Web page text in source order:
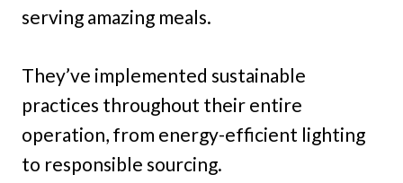
serving amazing meals.
They’ve implemented sustainable
practices throughout their entire
operation, from energy-efficient lighting
to responsible sourcing.